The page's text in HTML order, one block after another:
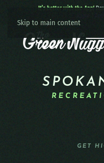
Skip to main content
It’s better with the App!
GET